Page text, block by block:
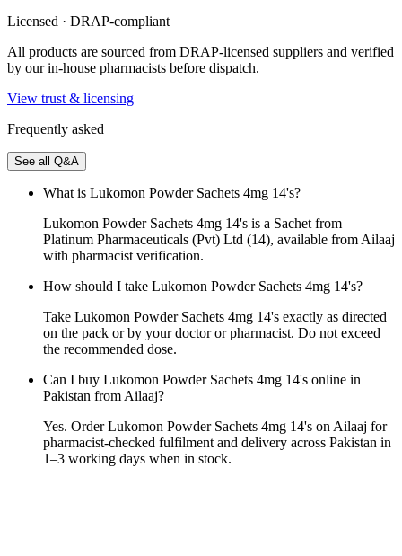
Licensed · DRAP-compliant
All products are sourced from DRAP-licensed suppliers and verified
by our in-house pharmacists before dispatch.
View trust & licensing
Frequently asked
See all Q&A
What is Lukomon Powder Sachets 4mg 14's?
Lukomon Powder Sachets 4mg 14's is a Sachet from
Platinum Pharmaceuticals (Pvt) Ltd (14), available from Ailaaj
with pharmacist verification.
How should I take Lukomon Powder Sachets 4mg 14's?
Take Lukomon Powder Sachets 4mg 14's exactly as directed
on the pack or by your doctor or pharmacist. Do not exceed
the recommended dose.
Can I buy Lukomon Powder Sachets 4mg 14's online in
Pakistan from Ailaaj?
Yes. Order Lukomon Powder Sachets 4mg 14's on Ailaaj for
pharmacist-checked fulfilment and delivery across Pakistan in
1–3 working days when in stock.